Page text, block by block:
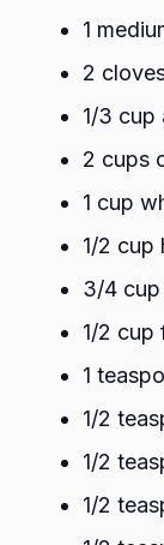
1
2
1/3 cup
2 cups
1 cup
1/2 cup
3/4
1/2 cup
1
1/2
1/2
1/2